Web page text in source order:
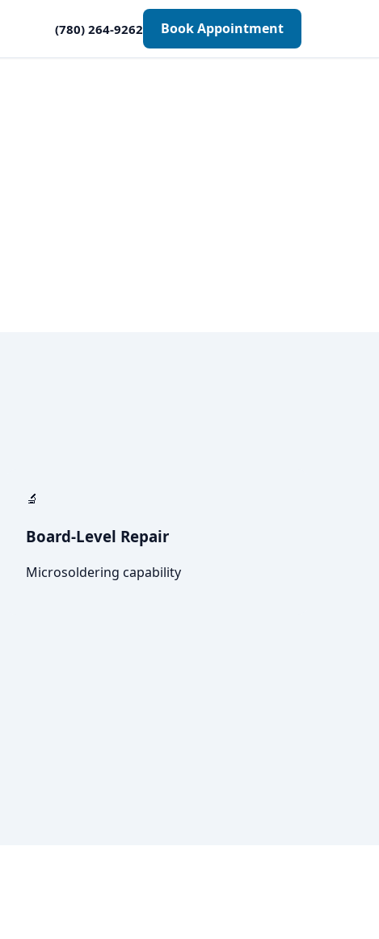
(780) 264-9262 Book Appointment
🔬
Board-Level Repair
Microsoldering capability